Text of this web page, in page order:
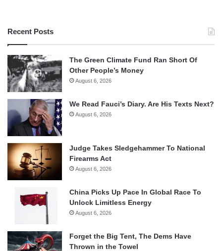
Recent Posts
The Green Climate Fund Ran Short Of
Other People’s Money
August 6, 2026
We Read Fauci’s Diary. Are His Texts Next?
August 6, 2026
Judge Takes Sledgehammer To National
Firearms Act
August 6, 2026
China Picks Up Pace In Global Race To
Unlock Limitless Energy
August 6, 2026
Forget the Big Tent, The Dems Have
Thrown in the Towel